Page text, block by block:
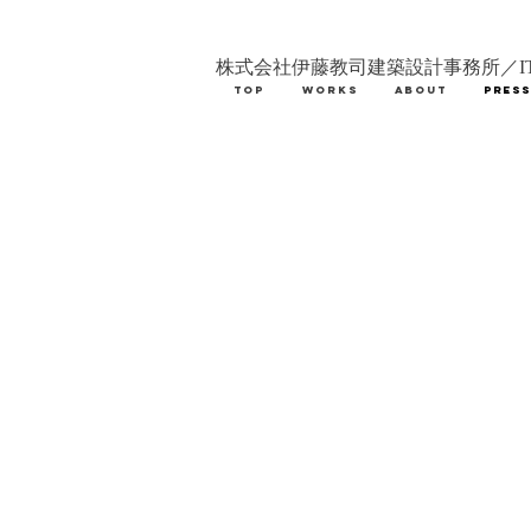
株式会社伊藤教司建築設計事務所／
TOP WORKS ABOUT PRESS